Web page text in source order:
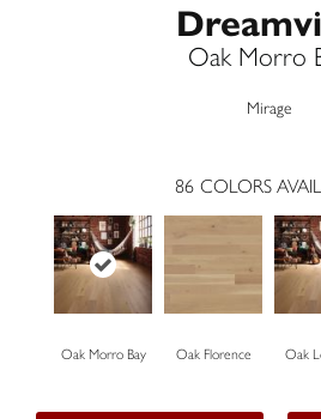
Oak Morro
Mirage
86 COLORS
Oak Morro Bay Oak Florence Oak